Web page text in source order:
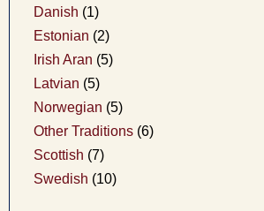
Danish (1)
Estonian (2)
Irish Aran (5)
Latvian (5)
Norwegian (5)
Other Traditions (6)
Scottish (7)
Swedish (10)